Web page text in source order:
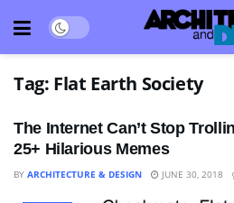
Tag: Flat Earth Society
The Internet Can’t Stop
25+ Hilarious Memes
BY ARCHITECTURE & DESIGN JUNE 30, 2018